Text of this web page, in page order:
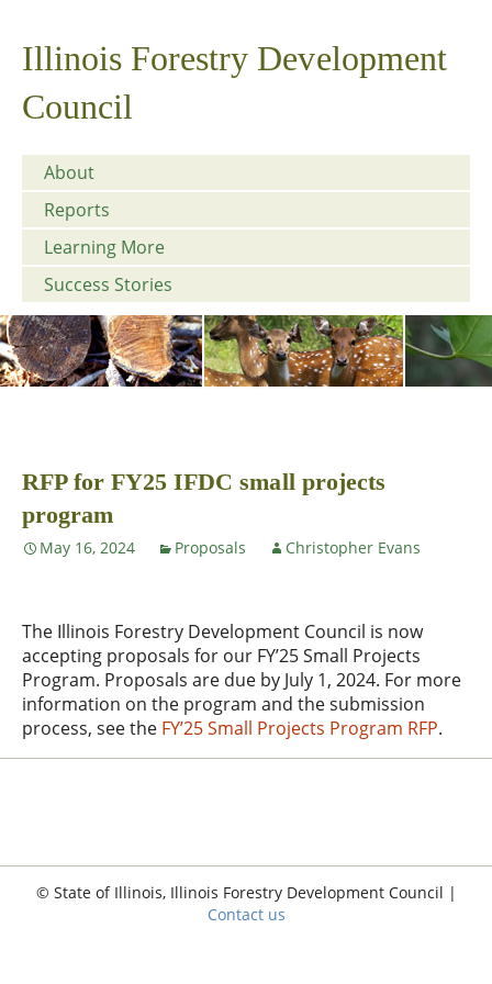
Illinois Forestry Development
Council
About
Reports
Learning More
Success Stories
RFP for FY25 IFDC small projects
program
May 16, 2024 Proposals Christopher Evans
The Illinois Forestry Development Council is now
accepting proposals for our FY’25 Small Projects
Program. Proposals are due by July 1, 2024. For more
information on the program and the submission
process, see the FY’25 Small Projects Program RFP.
© State of Illinois, Illinois Forestry Development Council |
Contact us